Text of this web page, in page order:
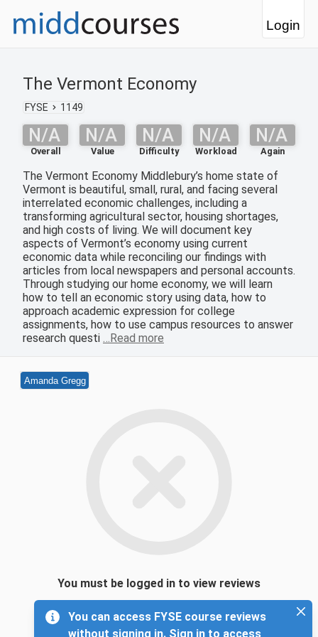
Login
The Vermont Economy
FYSE 1149
N/A
Overall
N/A
Value
N/A
Difficulty
N/A
Workload
N/A
Again
The Vermont Economy Middlebury’s home state of
Vermont is beautiful, small, rural, and facing several
interrelated economic challenges, including a
transforming agricultural sector, housing shortages,
and high costs of living. We will document key
aspects of Vermont’s economy using current
economic data while reconciling our findings with
articles from local newspapers and personal accounts.
Through studying our home economy, we will learn
how to tell an economic story using data, how to
approach academic expression for college
assignments, how to use campus resources to answer
research questi …Read more
Amanda Gregg
You must be logged in to view reviews
You can access FYSE course reviews
without signing in. Sign in to access